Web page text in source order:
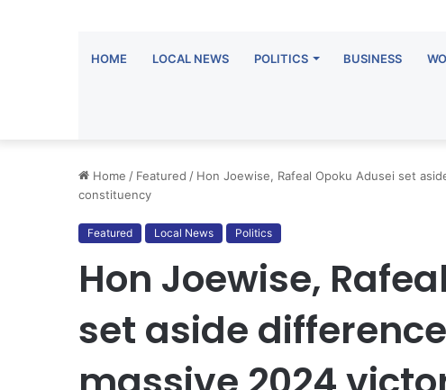
HOME LOCAL NEWS POLITICS BUSINESS
Home / Featured / Hon Joewise, Rafeal Opoku Adusei set
constituency
Featured Local News Politics
Hon Joewise,
set aside